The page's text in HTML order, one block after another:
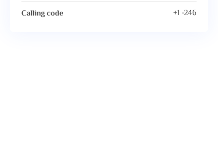
Calling code +1 -246